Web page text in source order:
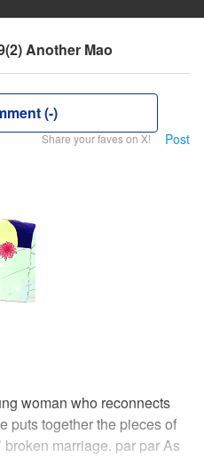
Another Mao
(-)
Share your faves on X! Post
woman who reconnects
puts together the pieces of
marriage. par par As